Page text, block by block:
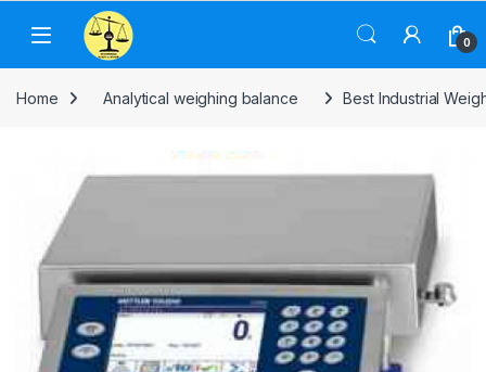
Skip to navigation
Skip to content
0
Home Analytical weighing balance Best Industrial